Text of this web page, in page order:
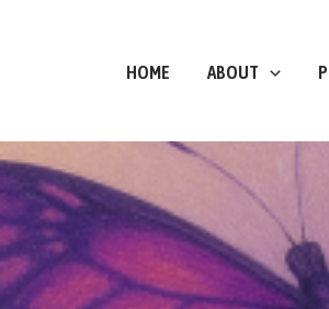
HOME ABOUT